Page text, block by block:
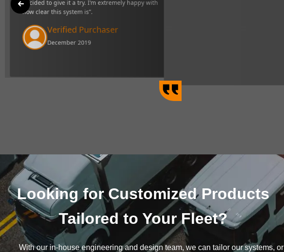
Looking for Customized Products
Tailored to Your Fleet?
With our in-house engineering and design team, we can tailor our systems, or